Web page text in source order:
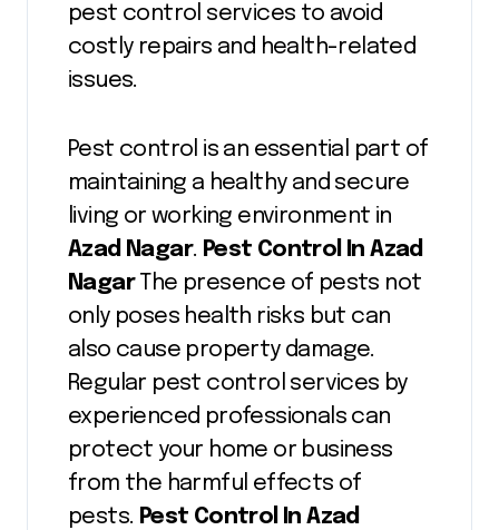
pest control services to avoid
costly repairs and health-related
issues.
Pest control is an essential part of
maintaining a healthy and secure
living or working environment in
Azad Nagar. Pest Control In Azad
NagarThe presence of pests not
only poses health risks but can
also cause property damage.
Regular pest control services by
experienced professionals can
protect your home or business
from the harmful effects of
pests. Pest Control In Azad